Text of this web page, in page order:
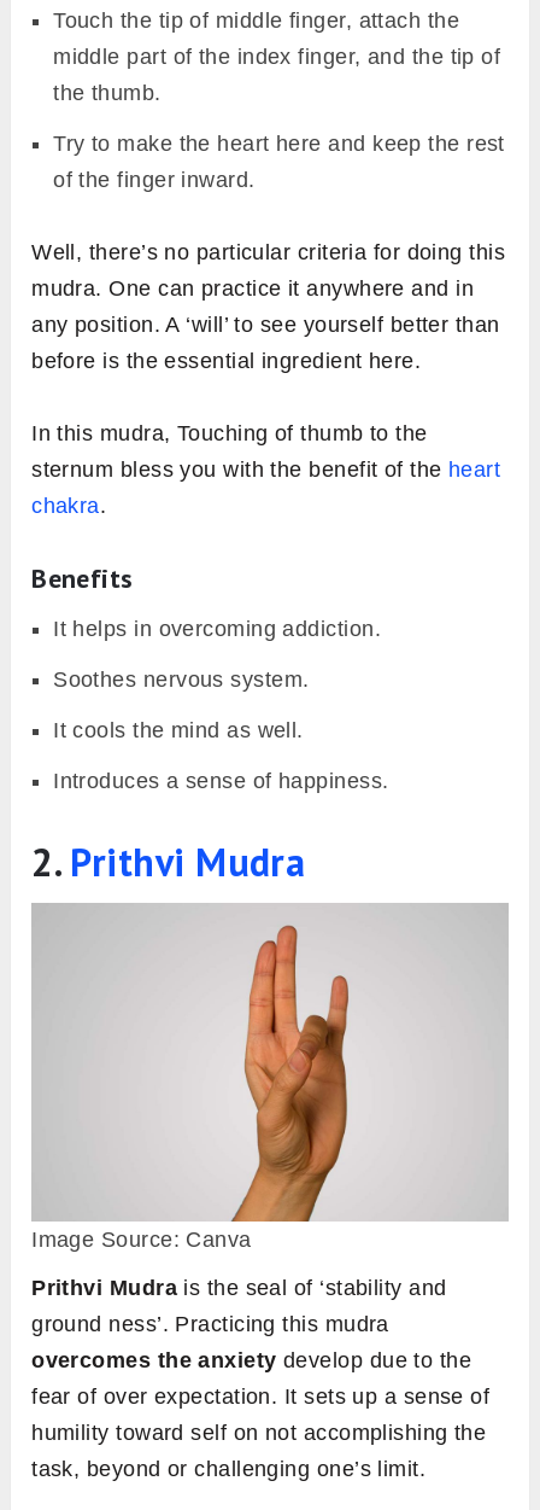
Touch the tip of middle finger, attach the
middle part of the index finger, and the tip of
the thumb.
Try to make the heart here and keep the rest
of the finger inward.
Well, there’s no particular criteria for doing this
mudra. One can practice it anywhere and in
any position. A ‘will’ to see yourself better than
before is the essential ingredient here.
In this mudra, Touching of thumb to the
sternum bless you with the benefit of the heart
chakra.
Benefits
It helps in overcoming addiction.
Soothes nervous system.
It cools the mind as well.
Introduces a sense of happiness.
2. Prithvi Mudra
Image Source: Canva
Prithvi Mudra is the seal of ‘stability and
ground ness’. Practicing this mudra
overcomes the anxietydevelop due to the
fear of over expectation. It sets up a sense of
humility toward self on not accomplishing the
task, beyond or challenging one’s limit.